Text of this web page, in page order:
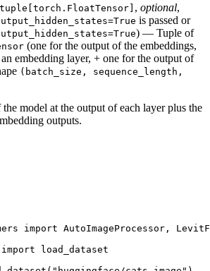
tuple[torch.FloatTensor] , optional,
is passed or
) — Tuple of
(one for the output of the embeddings,
embedding layer, + one for the output of
(batch_size, sequence_length,
model at the output of each layer plus the
outputs.
import
import load_dataset